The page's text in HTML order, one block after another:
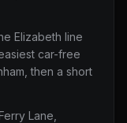
Elizabeth line
car-free
then a short
Lane,